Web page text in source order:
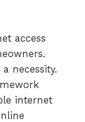
projects,
as
new transit
access
necessity.
internet